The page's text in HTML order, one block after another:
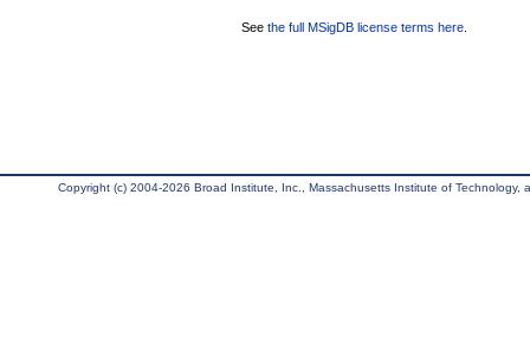
See the full MSigDB license terms here
Copyright (c) 2004-2026 Broad Institute, Inc., Massachusetts Institute of Technology,